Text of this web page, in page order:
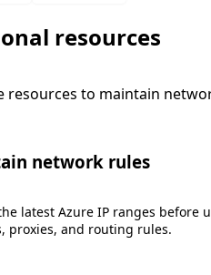
resources
resources to maintain
network rules
latest Azure IP ranges before
proxies, and routing rules.